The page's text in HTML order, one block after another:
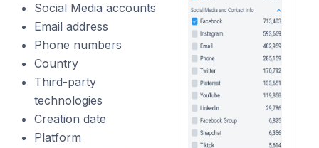
Social Media accounts
Email address
Phone numbers
Country
Third-party
technologies
Creation date
Platform